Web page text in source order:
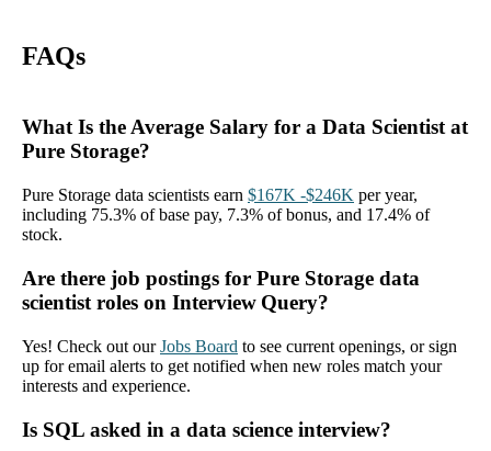
FAQs
What Is the Average Salary for a Data Scientist at
Pure Storage?
Pure Storage data scientists earn $167K -$246K per year,
including 75.3% of base pay, 7.3% of bonus, and 17.4% of
stock.
Are there job postings for Pure Storage data
scientist roles on Interview Query?
Yes! Check out ourJobs Board to see current openings, or sign
up for email alerts to get notified when new roles match your
interests and experience.
Is SQL asked in a data science interview?